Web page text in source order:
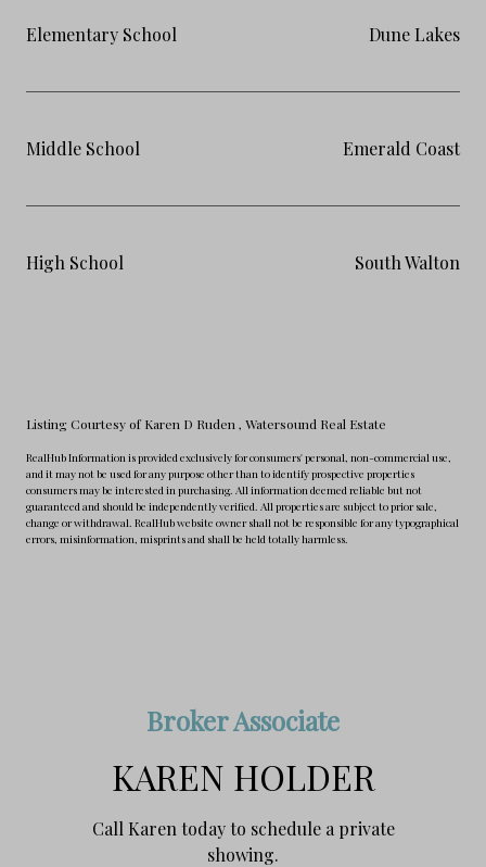
Elementary School Dune Lakes
Middle School Emerald Coast
High School South Walton
Listing Courtesy of Karen D Ruden , Watersound Real Estate
RealHub Information is provided exclusively for consumers' personal, non-commercial use,
and it may not be used for any purpose other than to identify prospective properties
consumers may be interested in purchasing. All information deemed reliable but not
guaranteed and should be independently verified. All properties are subject to prior sale,
change or withdrawal. RealHub website owner shall not be responsible for any typographical
errors, misinformation, misprints and shall be held totally harmless.
Broker Associate
KAREN HOLDER
Call Karen today to schedule a private
showing.